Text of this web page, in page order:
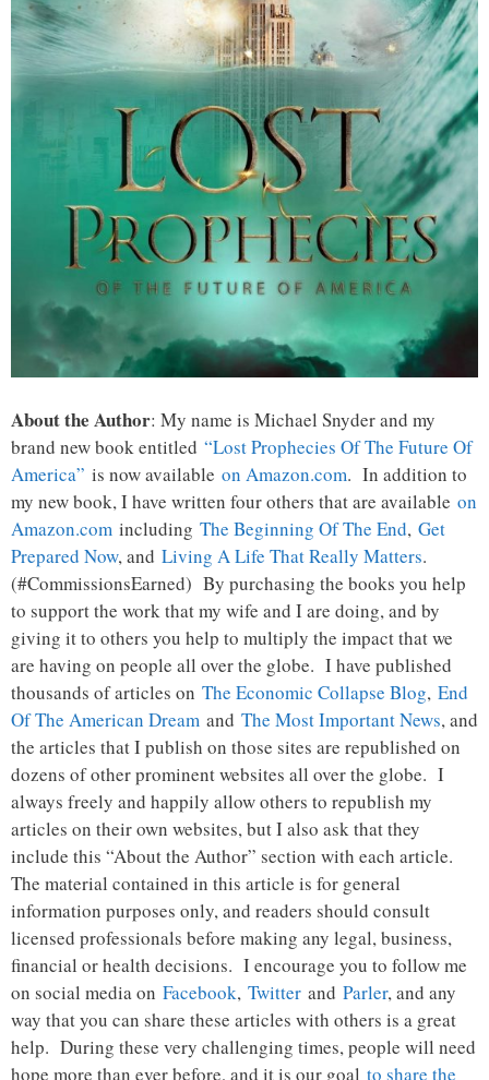
About the Author: My name is Michael Snyder and my
brand new book entitled “Lost Prophecies Of The Future Of
America” is now available on Amazon.com. In addition to
my new book, I have written four others that are available on
Amazon.com including The Beginning Of The End, Get
Prepared Now, and Living A Life That Really Matters.
(#CommissionsEarned) By purchasing the books you help
to support the work that my wife and I are doing, and by
giving it to others you help to multiply the impact that we
are having on people all over the globe. I have published
thousands of articles on The Economic Collapse Blog, End
Of The American Dream and The Most Important News, and
the articles that I publish on those sites are republished on
dozens of other prominent websites all over the globe. I
always freely and happily allow others to republish my
articles on their own websites, but I also ask that they
include this “About the Author” section with each article.
The material contained in this article is for general
information purposes only, and readers should consult
licensed professionals before making any legal, business,
financial or health decisions. I encourage you to follow me
on social media on Facebook, Twitter and Parler, and any
way that you can share these articles with others is a great
help. During these very challenging times, people will need
hope more than ever before, and it is our goal to share the